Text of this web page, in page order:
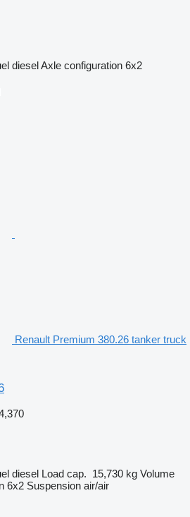
dieselAxle configuration 6x2
Renault Premium 380.26 tanker truck
diesel Load cap. 15,730 kg Volume
6x2 Suspension air/air